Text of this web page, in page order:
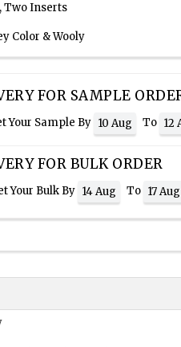
Two Inserts
Color & Wooly
FOR SAMPLE
Your Sample By 10 Aug To 12
FOR BULK ORDER
Your Bulk By 14 Aug To 17 Aug